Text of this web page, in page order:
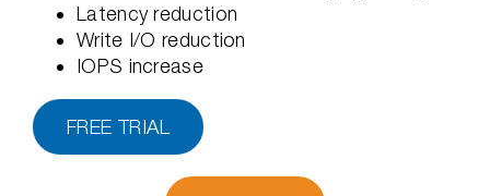
Latency reduction
Write I/O reduction
IOPS increase
FREE TRIAL